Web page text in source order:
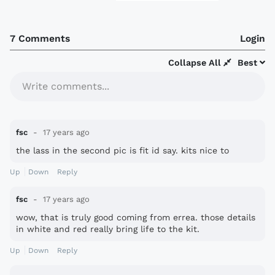
7 Comments Login
Best
Collapse All
Write comments...
fsc 17 years ago
the lass in the second pic is fit id say. kits nice to
Up Down Reply
fsc 17 years ago
wow, that is truly good coming from errea. those details
in white and red really bring life to the kit.
Up Down Reply